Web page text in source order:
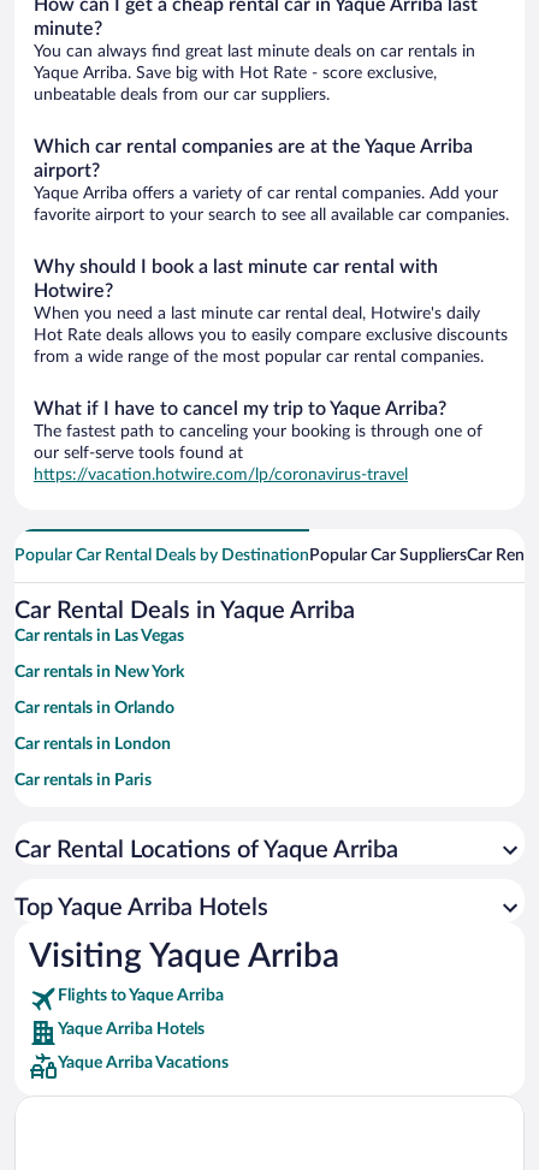
How can I get a cheap rental car in Yaque Arriba last
minute?
You can always find great last minute deals on car rentals in
Yaque Arriba. Save big with Hot Rate - score exclusive,
unbeatable deals from our car suppliers.
Which car rental companies are at the Yaque Arriba
airport?
Yaque Arriba offers a variety of car rental companies. Add your
favorite airport to your search to see all available car companies.
Why should I book a last minute car rental with
Hotwire?
When you need a last minute car rental deal, Hotwire's daily
Hot Rate deals allows you to easily compare exclusive discounts
from a wide range of the most popular car rental companies.
What if I have to cancel my trip to Yaque Arriba?
The fastest path to canceling your booking is through one of
our self-serve tools found at
https://vacation.hotwire.com/lp/coronavirus-travel
Popular Car Rental Deals by Destination Popular Car SuppliersCar
Car Rental Deals in Yaque Arriba
Car rentals in Las Vegas
Car rentals in New York
Car rentals in Orlando
Car rentals in London
Car rentals in Paris
Car rentals in Miami
Car rentals in Rome
Car rentals in Punta Cana
Car rentals in Riviera Maya
Car rentals in Barcelona
Car rentals in San Francisco
Car rentals in San Diego County
Car Rental Locations of Yaque Arriba
Top Yaque Arriba Hotels
Visiting Yaque Arriba
Flights to Yaque Arriba
Yaque Arriba Hotels
Yaque Arriba Vacations